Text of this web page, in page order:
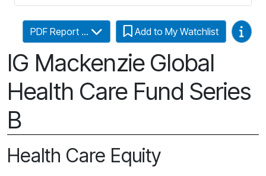
IG Mackenzie Global
Health Care Fund Series
B
PDF Report ... Add to My Watchlist Video
Health Care Equity